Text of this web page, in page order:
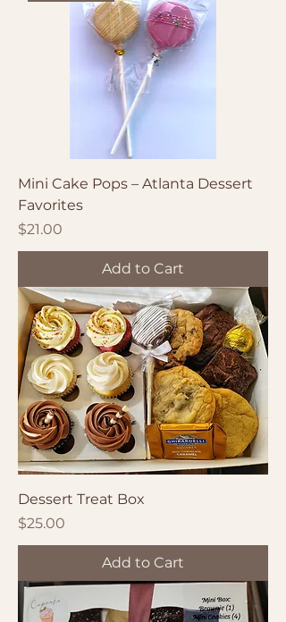
Mini Cake Pops – Atlanta Dessert
Favorites
Price
$21.00
Add to Cart
Dessert Treat Box
Price
$25.00
Add to Cart